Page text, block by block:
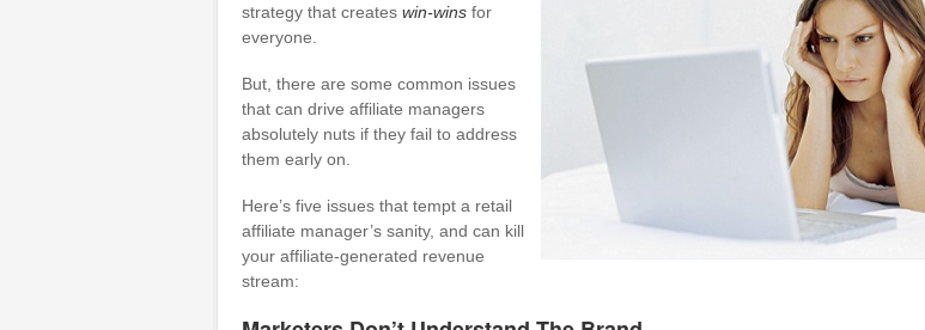
strategy that creates win-winsfor
everyone.
But, there are some common issues
that can drive affiliate managers
absolutely nuts if they fail to address
them early on.
Here’s five issues that tempt a retail
affiliate manager’s sanity, and can kill
your affiliate-generated revenue
stream: